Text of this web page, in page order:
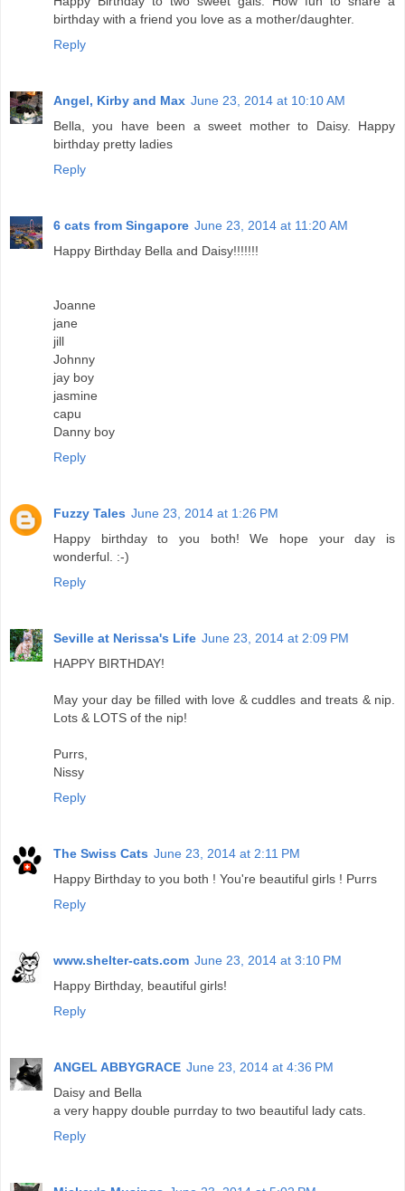
birthday with a friend you love as a mother/daughter.
Reply
Angel, Kirby and Max June 23, 2014 at 10:10 AM
Bella, you have been a sweet mother to Daisy. Happy
birthday pretty ladies
Reply
6 cats from Singapore June 23, 2014 at 11:20 AM
Happy Birthday Bella and Daisy!!!!!!!
Joanne
jane
jill
Johnny
jay boy
jasmine
capu
Danny boy
Reply
Fuzzy Tales June 23, 2014 at 1:26 PM
Happy birthday to you both! We hope your day is
wonderful. :-)
Reply
Seville at Nerissa's Life June 23, 2014 at 2:09 PM
HAPPY BIRTHDAY!
May your day be filled with love & cuddles and treats & nip.
Lots & LOTS of the nip!
Purrs,
Nissy
Reply
The Swiss Cats June 23, 2014 at 2:11 PM
Happy Birthday to you both ! You're beautiful girls ! Purrs
Reply
www.shelter-cats.com June 23, 2014 at 3:10 PM
Happy Birthday, beautiful girls!
Reply
ANGEL ABBYGRACE June 23, 2014 at 4:36 PM
Daisy and Bella
a very happy double purrday to two beautiful lady cats.
Reply